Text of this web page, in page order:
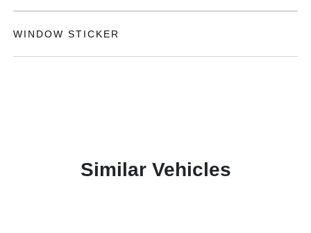
WINDOW STICKER
Similar Vehicles